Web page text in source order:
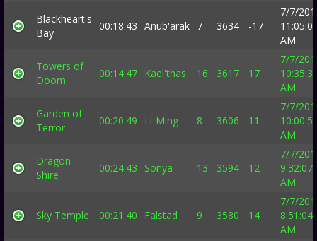
Blackheart's
Bay
00:18:43 Anub'arak 7 3634 -17
7/7/
AM
Towers of
Doom
00:14:47 Kael'thas 16 3617 17
7/7/
AM
Garden of
Terror
00:20:49 Li-Ming 8 3606 11
7/7/
AM
Dragon
Shire
00:24:43 Sonya 13 3594 12
7/7/
9:32:07
AM
Sky Temple 00:21:40 Falstad 9 3580 14
7/7/
8:51:04
AM